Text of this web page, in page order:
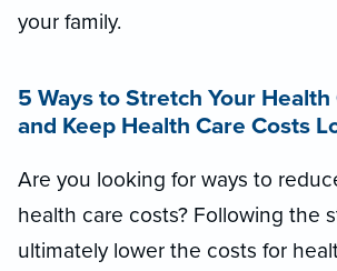
your family.
5 Ways to Stretch Your
and Keep Health Care Costs
Are you looking for ways to
health care costs? Following the
ultimately lower the costs for